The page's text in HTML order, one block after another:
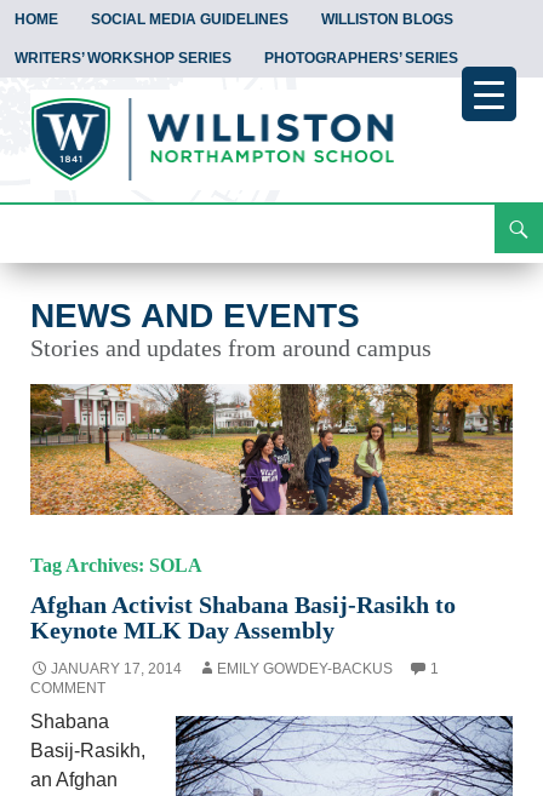
HOME SOCIAL MEDIA GUIDELINES WILLISTON BLOGS
WRITERS’ WORKSHOP SERIES PHOTOGRAPHERS’ SERIES
To
NEWS AND EVENTS
Stories and updates from around campus
Tag Archives: SOLA
Afghan Activist Shabana Basij-Rasikh to
Keynote MLK Day Assembly
JANUARY 17, 2014 EMILY GOWDEY-BACKUS
1
COMMENT
Shabana
Basij-Rasikh,
an Afghan